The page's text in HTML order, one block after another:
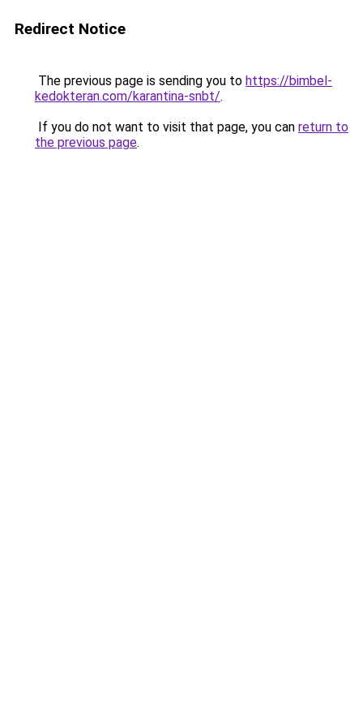
Redirect Notice
The previous page is sending you to https://bimbel-
kedokteran.com/karantina-snbt/.
If you do not want to visit that page, you can return to
the previous page.